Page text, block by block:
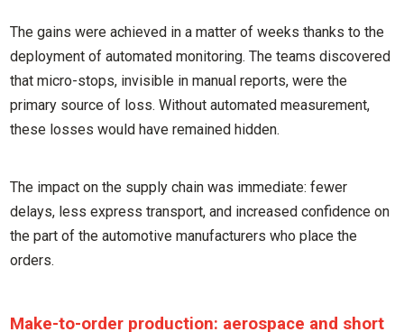
The gains were achieved in a matter of weeks thanks to the
deployment of automated monitoring. The teams discovered
that micro-stops, invisible in manual reports, were the
primary source of loss. Without automated measurement,
these losses would have remained hidden.
The impact on the supply chain was immediate: fewer
delays, less express transport, and increased confidence on
the part of the automotive manufacturers who place the
orders.
Make-to-order production: aerospace and short